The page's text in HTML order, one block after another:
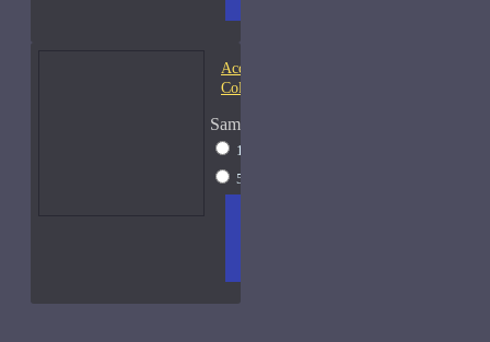
Acqua di Parma Essenza di
Colonia
Sample Size
15ml Spray
50ml Spray